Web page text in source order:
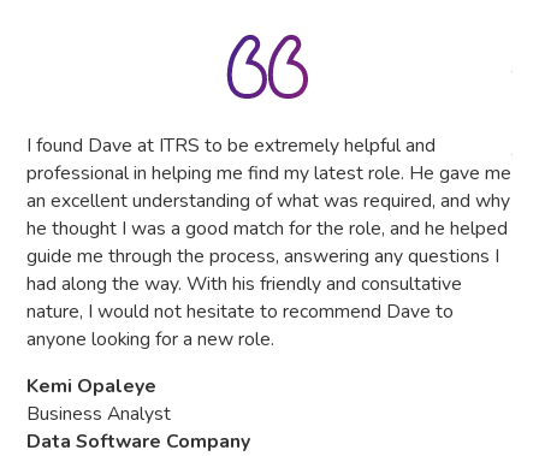
I found Dave at ITRS to be extremely helpful and
professional in helping me find my latest role. He gave me
an excellent understanding of what was required, and why
he thought I was a good match for the role, and he helped
guide me through the process, answering any questions I
had along the way. With his friendly and consultative
nature, I would not hesitate to recommend Dave to
anyone looking for a new role.
Kemi Opaleye
Business Analyst
Data Software Company